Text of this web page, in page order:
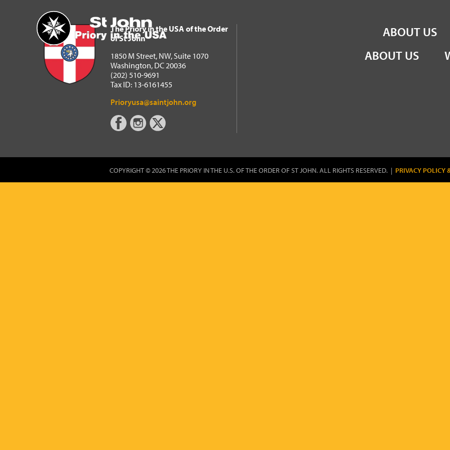
Home
The Priory in the USA of the Order of St John
ABOUT US
The Priory in the USA of the Order
of St John
1850 M Street, NW, Suite 1070
Washington, DC 20036
(202) 510-9691
Tax ID: 13-6161455
Prioryusa@saintjohn.org
ABOUT US
COPYRIGHT © 2026 THE PRIORY IN THE U.S. OF THE ORDER OF ST JOHN. ALL RIGHTS RESERVED. | PRIVACY POLICY